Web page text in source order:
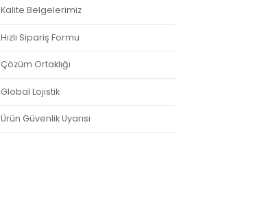
Kalite Belgelerimiz
Hızlı Sipariş Formu
Çözüm Ortaklığı
Global Lojistik
Ürün Güvenlik Uyarısı